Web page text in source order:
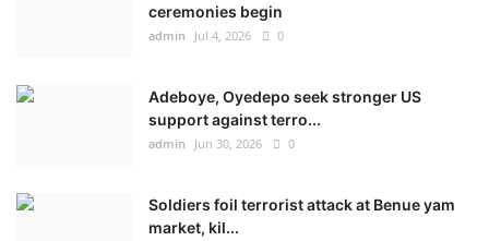
ceremonies begin
admin Jul 4, 2026 0
Adeboye, Oyedepo seek stronger US
support against terro...
admin Jun 30, 2026 0
Soldiers foil terrorist attack at Benue yam
market, kil...